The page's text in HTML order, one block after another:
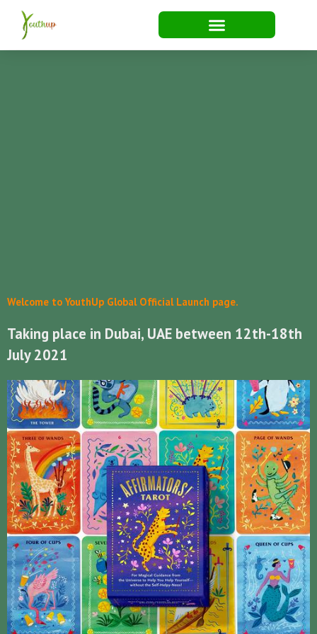
content
Welcome to YouthUp Global Official Launch page.
Taking place in Dubai, UAE between 12th-18th
July 2021